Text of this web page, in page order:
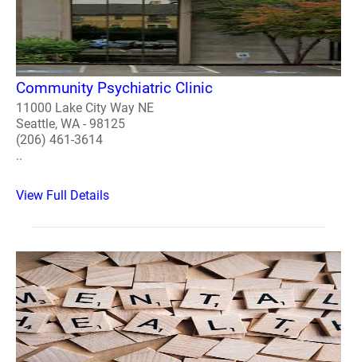
Community Psychiatric Clinic
11000 Lake City Way NE
Seattle, WA - 98125
(206) 461-3614
..
View Full Details